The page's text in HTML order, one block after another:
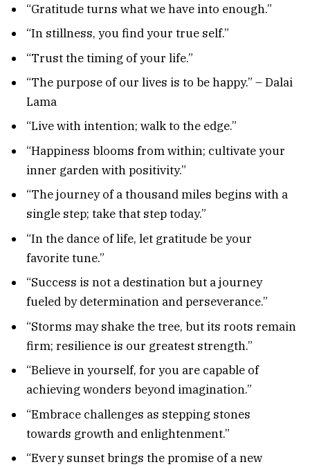
“Gratitude turns what we have into enough.”
“In stillness, you find your true self.”
“Trust the timing of your life.”
“The purpose of our lives is to be happy.” – Dalai
Lama
“Live with intention; walk to the edge.”
“Happiness blooms from within; cultivate your
inner garden with positivity.”
“The journey of a thousand miles begins with a
single step; take that step today.”
“In the dance of life, let gratitude be your
favorite tune.”
“Success is not a destination but a journey
fueled by determination and perseverance.”
“Storms may shake the tree, but its roots remain
firm; resilience is our greatest strength.”
“Believe in yourself, for you are capable of
achieving wonders beyond imagination.”
“Embrace challenges as stepping stones
towards growth and enlightenment.”
“Every sunset brings the promise of a new